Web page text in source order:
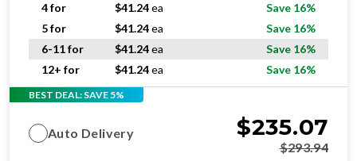
4 for
$41.24ea
Save 16%
5 for
$41.24ea
Save 16%
6-11 for
$41.24ea
Save 16%
12+ for
$41.24ea Save 16%
BEST DEAL: SAVE 5%
Auto Delivery $235.07
$293.94